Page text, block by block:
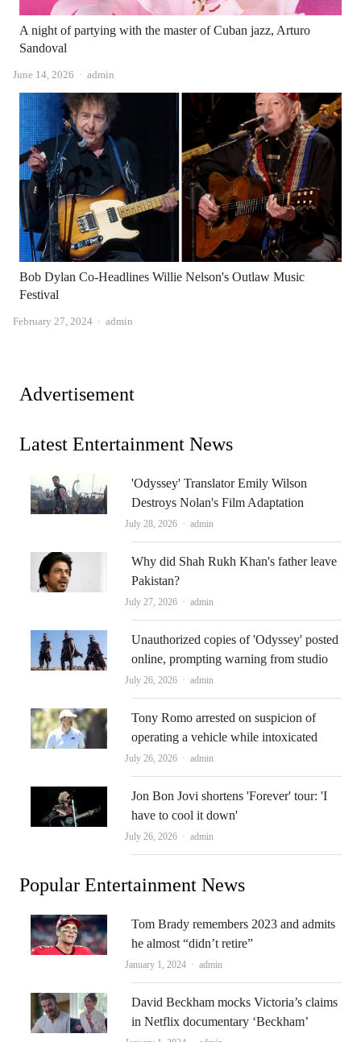
A night of partying with the master of Cuban jazz, Arturo
Sandoval
June 14, 2026 Author
admin
Bob Dylan Co-Headlines Willie Nelson's Outlaw Music
Festival
February 27, 2024 Author
admin
Advertisement
Latest Entertainment News
'Odyssey' Translator Emily Wilson
Destroys Nolan's Film Adaptation
July 28, 2026 Author
admin
Why did Shah Rukh Khan's father leave
Pakistan?
July 27, 2026 Author
admin
Unauthorized copies of 'Odyssey' posted
online, prompting warning from studio
July 26, 2026 Author
admin
Tony Romo arrested on suspicion of
operating a vehicle while intoxicated
July 26, 2026 Author
admin
Jon Bon Jovi shortens 'Forever' tour: 'I
have to cool it down'
July 26, 2026 Author
admin
Popular Entertainment News
Tom Brady remembers 2023 and admits
he almost “didn’t retire”
January 1, 2024 Author
admin
David Beckham mocks Victoria’s claims
in Netflix documentary ‘Beckham’